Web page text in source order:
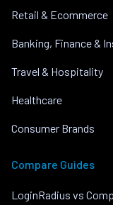
Retail & Ecommerce
Banking, Finance &
Travel & Hospitality
Healthcare
Consumer Brands
Compare Guides
LoginRadius vs